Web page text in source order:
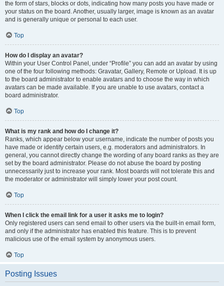
the form of stars, blocks or dots, indicating how many posts you have made or
your status on the board. Another, usually larger, image is known as an avatar
and is generally unique or personal to each user.
Top
How do I display an avatar?
Within your User Control Panel, under “Profile” you can add an avatar by using
one of the four following methods: Gravatar, Gallery, Remote or Upload. It is up
to the board administrator to enable avatars and to choose the way in which
avatars can be made available. If you are unable to use avatars, contact a
board administrator.
Top
What is my rank and how do I change it?
Ranks, which appear below your username, indicate the number of posts you
have made or identify certain users, e.g. moderators and administrators. In
general, you cannot directly change the wording of any board ranks as they are
set by the board administrator. Please do not abuse the board by posting
unnecessarily just to increase your rank. Most boards will not tolerate this and
the moderator or administrator will simply lower your post count.
Top
When I click the email link for a user it asks me to login?
Only registered users can send email to other users via the built-in email form,
and only if the administrator has enabled this feature. This is to prevent
malicious use of the email system by anonymous users.
Top
Posting Issues